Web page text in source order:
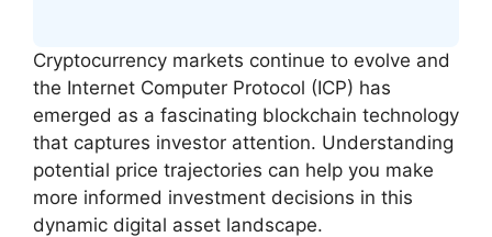
Cryptocurrency markets continue to evolve and
the Internet Computer Protocol (ICP) has
emerged as a fascinating blockchain technology
that captures investor attention. Understanding
potential price trajectories can help you make
more informed investment decisions in this
dynamic digital asset landscape.